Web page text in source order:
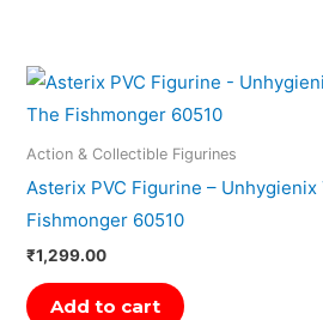
Action & Collectible Figurines
Asterix PVC Figurine – Unhygienix
Fishmonger 60510
₹1,299.00
Add to cart